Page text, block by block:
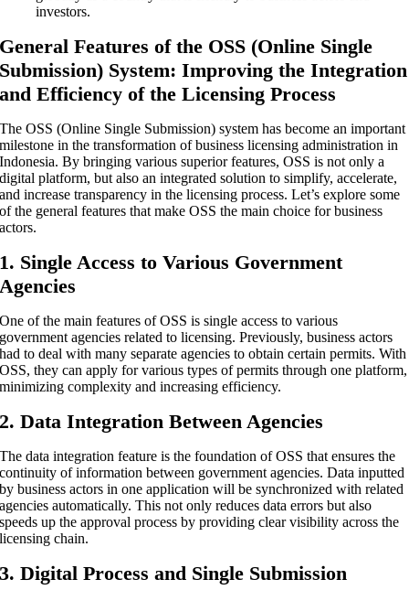
investors.
General Features of the OSS (Online Single
Submission) System: Improving the Integration
and Efficiency of the Licensing Process
The OSS (Online Single Submission) system has become an important
milestone in the transformation of business licensing administration in
Indonesia. By bringing various superior features, OSS is not only a
digital platform, but also an integrated solution to simplify, accelerate,
and increase transparency in the licensing process. Let’s explore some
of the general features that make OSS the main choice for business
actors.
1. Single Access to Various Government
Agencies
One of the main features of OSS is single access to various
government agencies related to licensing. Previously, business actors
had to deal with many separate agencies to obtain certain permits. With
OSS, they can apply for various types of permits through one platform,
minimizing complexity and increasing efficiency.
2. Data Integration Between Agencies
The data integration feature is the foundation of OSS that ensures the
continuity of information between government agencies. Data inputted
by business actors in one application will be synchronized with related
agencies automatically. This not only reduces data errors but also
speeds up the approval process by providing clear visibility across the
licensing chain.
3. Digital Process and Single Submission